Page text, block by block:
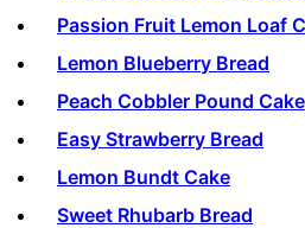
Passion Fruit Lemon Loaf
Lemon Blueberry Bread
Peach Cobbler Pound Cake
Easy Strawberry Bread
Lemon Bundt Cake
Sweet Rhubarb Bread